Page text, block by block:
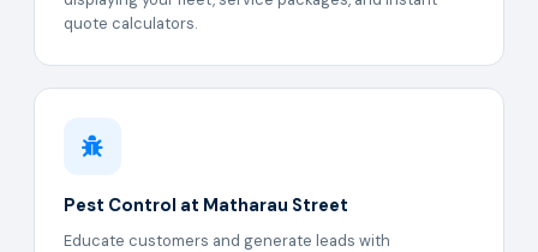
quote calculators.
Pest Control at Matharau Street
Educate customers and generate leads with